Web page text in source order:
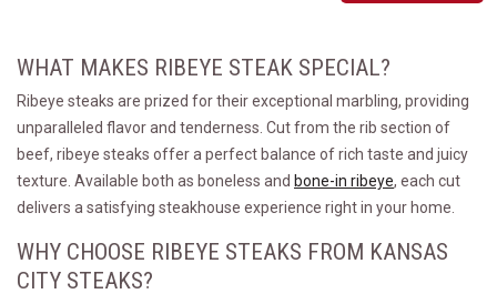
WHAT MAKES RIBEYE STEAK SPECIAL?
Ribeye steaks are prized for their exceptional marbling, providing
unparalleled flavor and tenderness. Cut from the rib section of
beef, ribeye steaks offer a perfect balance of rich taste and juicy
texture. Available both as boneless and bone-in ribeye, each cut
delivers a satisfying steakhouse experience right in your home.
WHY CHOOSE RIBEYE STEAKS FROM KANSAS
CITY STEAKS?